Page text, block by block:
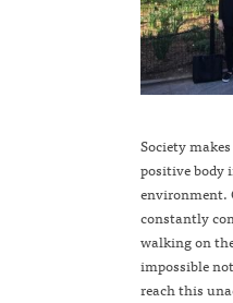
Society
positive body
environment.
constantly
walking on
impossible
reach this